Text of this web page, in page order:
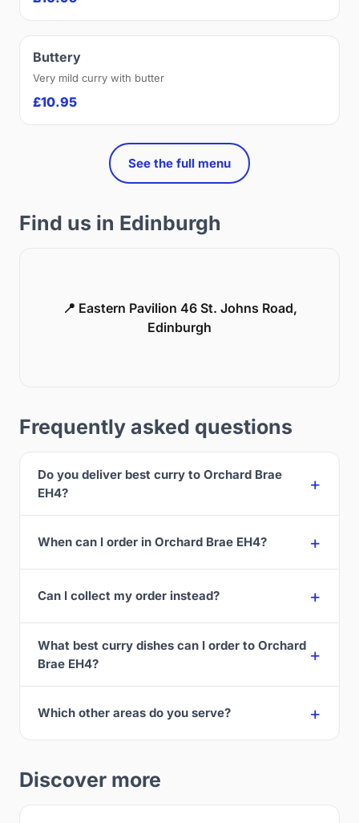
Buttery
Very mild curry with butter
£10.95
See the full menu
Find us in Edinburgh
📍 Eastern Pavilion 46 St. Johns Road,
Edinburgh
Frequently asked questions
Do you deliver best curry to Orchard Brae
EH4?
When can I order in Orchard Brae EH4?
Can I collect my order instead?
What best curry dishes can I order to Orchard
Brae EH4?
Which other areas do you serve?
Discover more